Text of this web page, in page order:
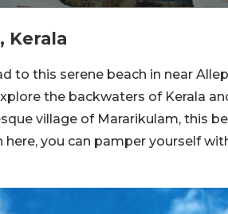
Kerala
to this serene beach in near
the backwaters of Kerala
village of Mararikulam, this
here, you can pamper yourself